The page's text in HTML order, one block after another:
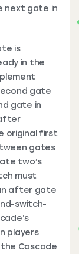
next gate in
is
in the
gate
gate in
original first
gates
two’s
must
after gate
switch-
players
Cascade